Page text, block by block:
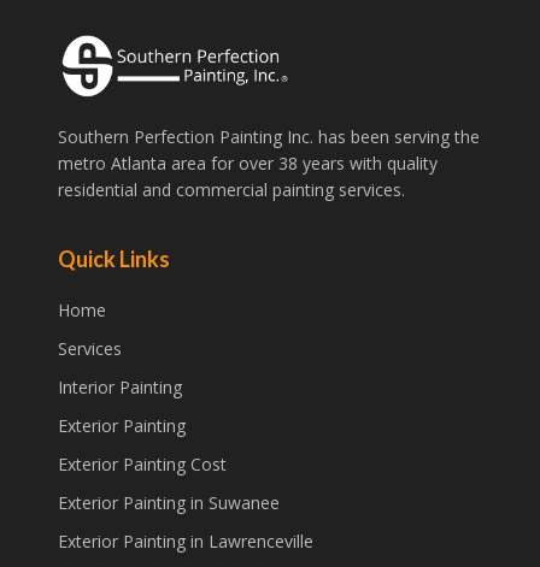
Southern Perfection Painting Inc. has been serving the
metro Atlanta area for over 38 years with quality
residential and commercial painting services.
Quick Links
Home
Services
Interior Painting
Exterior Painting
Exterior Painting Cost
Exterior Painting in Suwanee
Exterior Painting in Lawrenceville